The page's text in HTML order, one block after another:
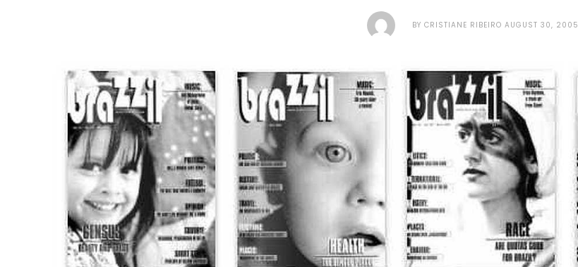
BY CRISTIANE RIBEIRO AUGUST 30, 2005